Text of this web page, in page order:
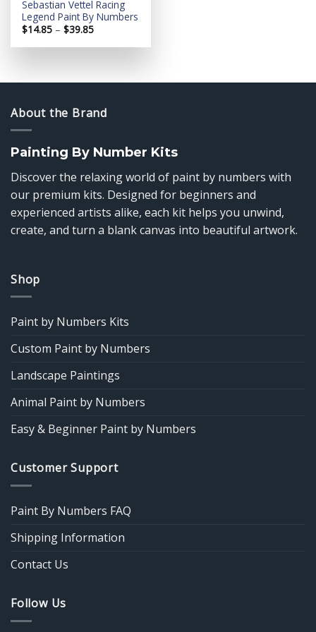
Sebastian Vettel Racing
Legend Paint By Numbers
$14.85 – $39.85Price
$14.85
About the Brand
Painting By Number Kits
Discover the relaxing world of paint by numbers with
our premium kits. Designed for beginners and
experienced artists alike, each kit helps you unwind,
create, and turn a blank canvas into beautiful artwork.
Shop
Paint by Numbers Kits
Custom Paint by Numbers
Landscape Paintings
Animal Paint by Numbers
Easy & Beginner Paint by Numbers
Customer Support
Paint By Numbers FAQ
Shipping Information
Contact Us
Follow Us